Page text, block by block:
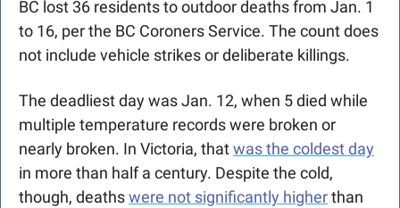
BC lost 36 residents to outdoor deaths from Jan. 1
to 16, per the BC Coroners Service. The count does
not include vehicle strikes or deliberate killings.
The deadliest day was Jan. 12, when 5 died while
multiple temperature records were broken or
nearly broken. In Victoria, that was the coldest day
in more than half a century. Despite the cold,
though, deaths were not significantly higher than